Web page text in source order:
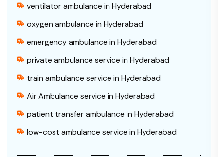
ventilator ambulance in Hyderabad
oxygen ambulance in Hyderabad
emergency ambulance in Hyderabad
private ambulance service in Hyderabad
train ambulance service in Hyderabad
Air Ambulance service in Hyderabad
patient transfer ambulance in Hyderabad
low-cost ambulance service in Hyderabad